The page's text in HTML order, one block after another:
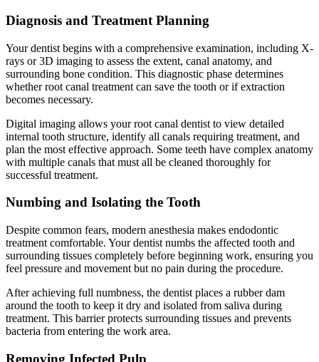
Diagnosis and Treatment Planning
Your dentist begins with a comprehensive examination, including X-
rays or 3D imaging to assess the extent, canal anatomy, and
surrounding bone condition. This diagnostic phase determines
whether root canal treatment can save the tooth or if extraction
becomes necessary.
Digital imaging allows your root canal dentist to view detailed
internal tooth structure, identify all canals requiring treatment, and
plan the most effective approach. Some teeth have complex anatomy
with multiple canals that must all be cleaned thoroughly for
successful treatment.
Numbing and Isolating the Tooth
Despite common fears, modern anesthesia makes endodontic
treatment comfortable. Your dentist numbs the affected tooth and
surrounding tissues completely before beginning work, ensuring you
feel pressure and movement but no pain during the procedure.
After achieving full numbness, the dentist places a rubber dam
around the tooth to keep it dry and isolated from saliva during
treatment. This barrier protects surrounding tissues and prevents
bacteria from entering the work area.
Removing Infected Pulp